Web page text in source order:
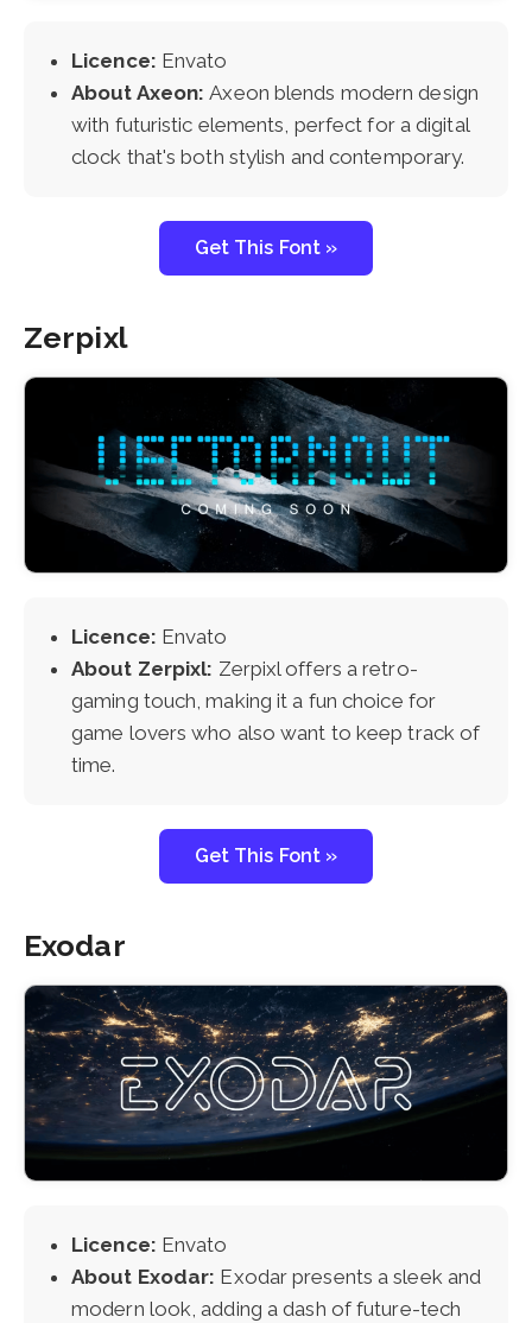
Licence: Envato
About Axeon:Axeon blends modern design
with futuristic elements, perfect for a digital
clock that's both stylish and contemporary.
Get This Font »
Zerpixl
Licence: Envato
About Zerpixl: Zerpixl offers a retro-
gaming touch, making it a fun choice for
game lovers who also want to keep track of
time.
Get This Font »
Exodar
Licence: Envato
About Exodar: Exodar presents a sleek and
modern look, adding a dash of future-tech